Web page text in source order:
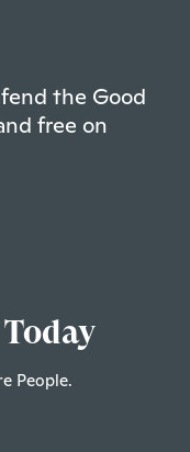
the Good
free on
People.